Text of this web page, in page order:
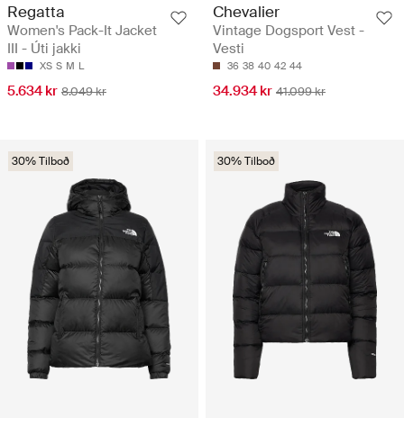
Regatta
Women's Pack-It Jacket
III - Úti jakki
XS S M L
5.634 kr 8.049 kr
Chevalier
Vintage Dogsport Vest -
Vesti
36 38 40 42 44
34.934 kr 41.099 kr
30% Tilboð 30% Tilboð